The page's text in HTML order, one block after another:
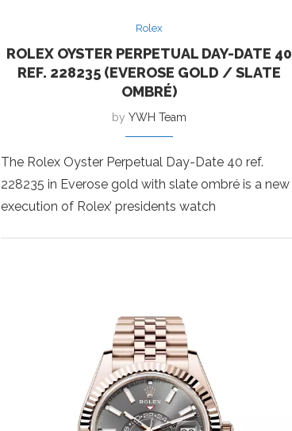
Rolex
ROLEX OYSTER PERPETUAL DAY-DATE 40
REF. 228235 (EVEROSE GOLD / SLATE
OMBRÉ)
byYWH Team
The Rolex Oyster Perpetual Day-Date 40 ref.
228235 in Everose gold with slate ombré is a new
execution of Rolex’ presidents watch